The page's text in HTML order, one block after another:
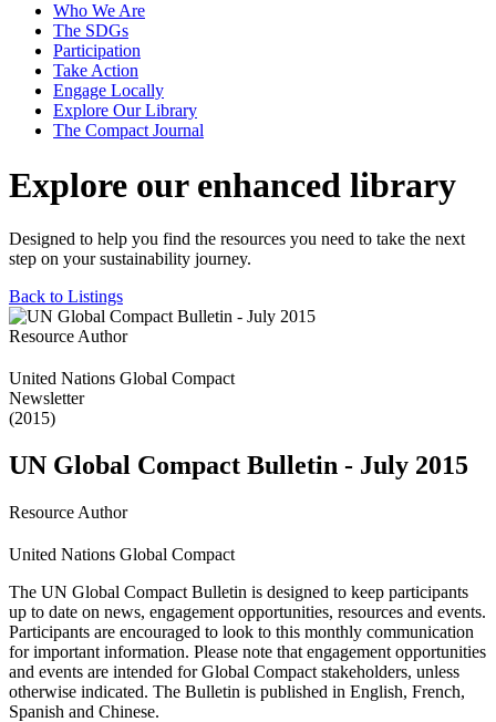
Who We Are
The SDGs
Participation
Take Action
Engage Locally
Explore Our Library
The Compact Journal
Explore our enhanced library
Designed to help you find the resources you need to take the next
step on your sustainability journey.
Back to Listings
Resource Author
United Nations Global Compact
Newsletter
(2015)
UN Global Compact Bulletin - July 2015
Resource Author
United Nations Global Compact
The UN Global Compact Bulletin is designed to keep participants
up to date on news, engagement opportunities, resources and events.
Participants are encouraged to look to this monthly communication
for important information. Please note that engagement opportunities
and events are intended for Global Compact stakeholders, unless
otherwise indicated. The Bulletin is published in English, French,
Spanish and Chinese.